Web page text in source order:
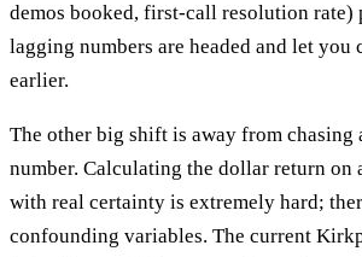
demos booked, first-call resolution rate)
lagging numbers are headed and let you
earlier.
The other big shift is away from chasing
number. Calculating the dollar return on
with real certainty is extremely hard;
confounding variables. The current